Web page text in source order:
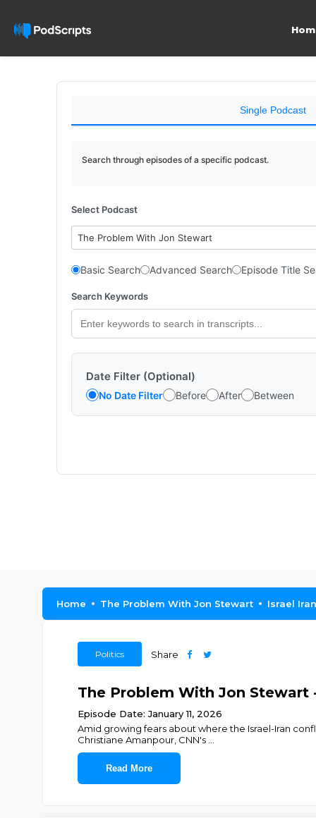
Single Podcast
Search through episodes of a specific podcast.
Select Podcast
The Problem With Jon Stewart
Basic Search Advanced Search Episode Title
Search Keywords
Date Filter (Optional)
No Date Filter Before After Between
Home The Problem With Jon Stewart Israel
Politics Share
The Problem With Jon Stewart
Episode Date: January 11, 2026
Amid growing fears about where the Israel-Iran
Christiane Amanpour, CNN's
Read More